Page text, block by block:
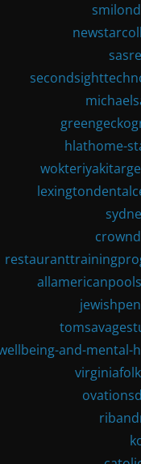
hlathome-
and-mental-